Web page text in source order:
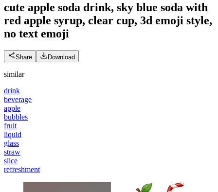
cute apple soda drink, sky blue soda with
red apple syrup, clear cup, 3d emoji style,
no text emoji
Share Download
similar
drink
beverage
apple
bubbles
fruit
liquid
glass
straw
slice
refreshment